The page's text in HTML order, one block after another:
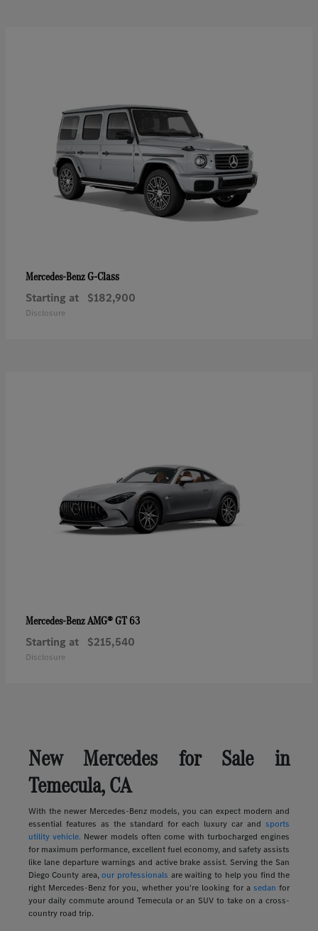
Mercedes-BenzG-Class
Starting at $182,900
Disclosure
Mercedes-BenzAMG® GT 63
Starting at $215,540
Disclosure
New Mercedes for Sale in
Temecula, CA
With the newer Mercedes-Benz models, you can expect modern and
essential features as the standard for each luxury car andsports
utility vehicle. Newer models often come with turbocharged engines
for maximum performance, excellent fuel economy, and safety assists
like lane departure warnings and active brake assist. Serving the San
Diego County area,our professionals are waiting to help you find the
right Mercedes-Benz for you, whether you're looking for asedan for
your daily commute around Temecula or an SUV to take on a cross-
country road trip.